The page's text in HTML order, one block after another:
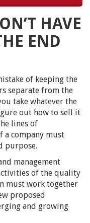
HAVE
END
of keeping the
separate from the
take whatever the
out how to sell it
lines of
a company must
purpose.
management
of the quality
must work together
proposed
and growing